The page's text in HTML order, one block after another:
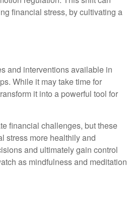
financial stress, by cultivating a
and interventions available in
While it may take time for
it into a powerful tool for
financial challenges, but these
stress more healthily and
and ultimately gain control
as mindfulness and meditation